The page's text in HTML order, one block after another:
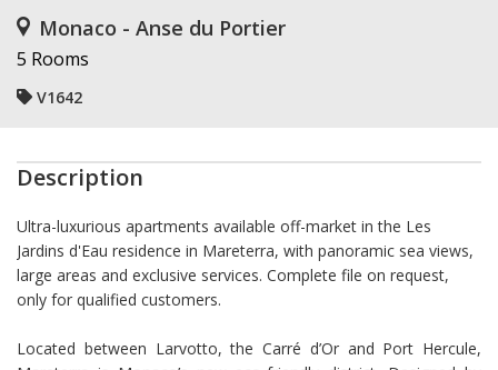
Monaco - Anse du Portier
5 Rooms
V1642
Description
Ultra-luxurious apartments available off-market in the Les
Jardins d'Eau residence in Mareterra, with panoramic sea views,
large areas and exclusive services. Complete file on request,
only for qualified customers.
Located between Larvotto, the Carré d’Or and Port Hercule,